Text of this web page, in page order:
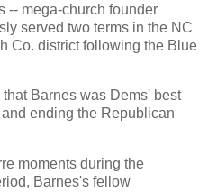
-- mega-church founder
served two terms in the NC
Co. district following the Blue
Barnes was Dems' best
ending the Republican
moments during the
Barnes's fellow